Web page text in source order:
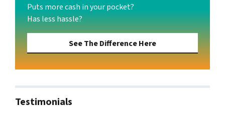
Puts more cash in your pocket?
Has less hassle?
See The Difference Here
Testimonials